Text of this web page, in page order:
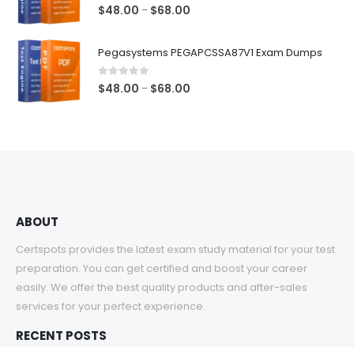
1.00out of 5
$48.00 – $68.00
Pegasystems PEGAPCSSA87V1 Exam Dumps
0out of 5
$48.00 – $68.00
ABOUT
Certspots provides the latest exam study material for your test
preparation. You can get certified and boost your career
easily. We offer the best quality products and after-sales
services for your perfect experience.
RECENT POSTS